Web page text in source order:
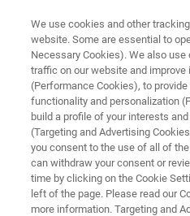
PROBES
Micro2.5 –
The Micro2.5 /
tool for imaging of a
objects. The MicWB40
We use cookies and other
website. Some are essential to
Necessary Cookies). We also
traffic on our website and
(Performance Cookies), to
functionality and personalization
build a profile of your interests
(Targeting and Advertising
you consent to the use of all of
can withdraw your consent or
time by clicking on the Cookie
left of the page. Please read our
more information. Targeting and